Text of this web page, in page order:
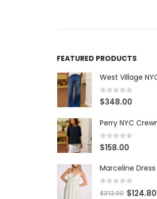
FEATURED PRODUCTS
0 out of 5
$348.00
0out of 5
$158.00
out of 5
$312.00 $124.80